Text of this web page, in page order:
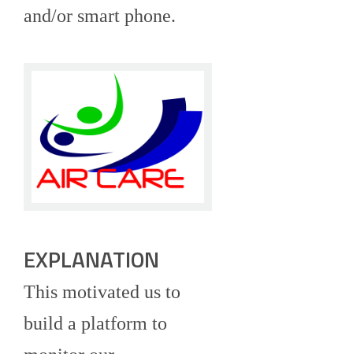
and/or smart phone.
EXPLANATION
This motivated us to
build a platform to